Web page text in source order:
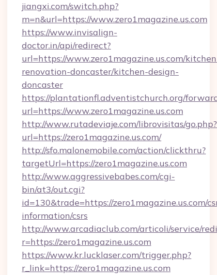
jiangxi.com/switch.php?
m=n&url=https://www.zero1magazine.us.com
https://www.invisalign-
doctor.in/api/redirect?
url=https://www.zero1magazine.us.com/
renovation-doncaster/kitchen-design-
doncaster
https://plantationfl.adventistchurch.org/
url=https://www.zero1magazine.us.com
http://www.rutadeviaje.com/librovisitas/go.php?
url=https://zero1magazine.us.com/
http://sfo.malonemobile.com/action/clickthru?
targetUrl=https://zero1magazine.us.com
http://www.aggressivebabes.com/cgi-
bin/at3/out.cgi?
id=130&trade=https://zero1magazine.us.com/
information/csrs
http://www.arcadiaclub.com/articoli/service/
r=https://zero1magazine.us.com
https://www.kr.lucklaser.com/trigger.php?
r_link=https://zero1magazine.us.com